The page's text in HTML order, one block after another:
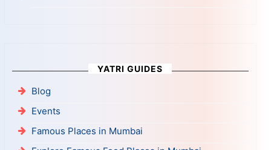
YATRI GUIDES
Blog
Events
Famous Places in Mumbai